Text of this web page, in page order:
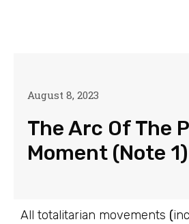
August 8, 2023
The Arc Of The
Moment (Note 1)
All totalitarian movements (